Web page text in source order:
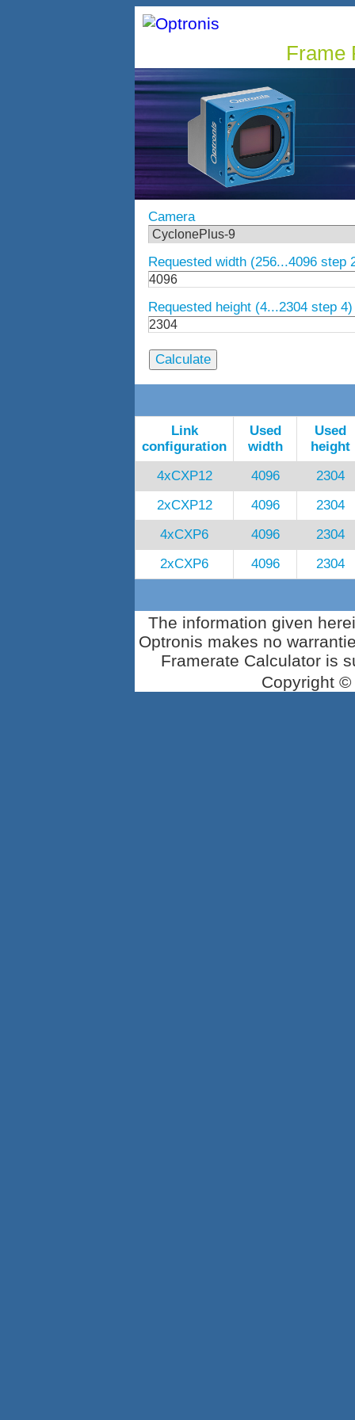
Frame
Camera
Requested width (256...4096 step
Requested height (4...2304 step 4)
Link
configuration
Used
width
Used
height
4xCXP12
4096
2304
2xCXP12
4096
2304
4xCXP6
4096
2304
2xCXP6
4096 2304
The information given
Optronis makes no
Framerate Calculator is
Copyright ©